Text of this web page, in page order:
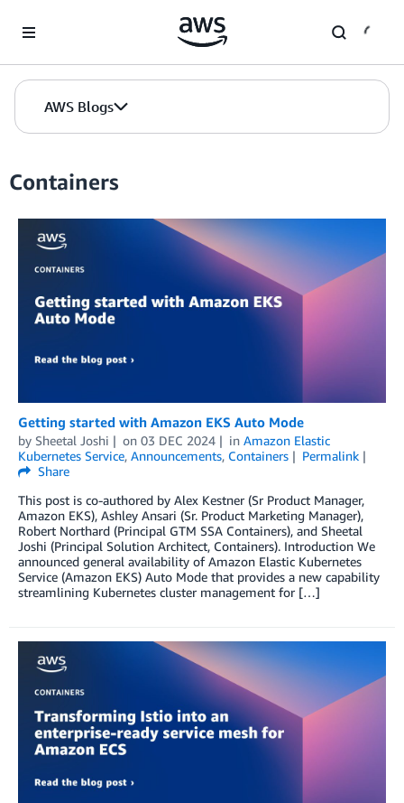
AWS Blogs
Containers
Getting started with Amazon EKS Auto Mode
by Sheetal Joshi on 03 DEC 2024 in Amazon Elastic
Kubernetes Service, Announcements, Containers
Permalink
Share
This post is co-authored by Alex Kestner (Sr Product Manager,
Amazon EKS), Ashley Ansari (Sr. Product Marketing Manager),
Robert Northard (Principal GTM SSA Containers), and Sheetal
Joshi (Principal Solution Architect, Containers). Introduction We
announced general availability of Amazon Elastic Kubernetes
Service (Amazon EKS) Auto Mode that provides a new capability
streamlining Kubernetes cluster management for […]